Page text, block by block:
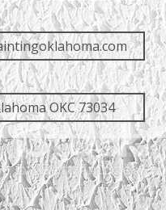
OKC 73034